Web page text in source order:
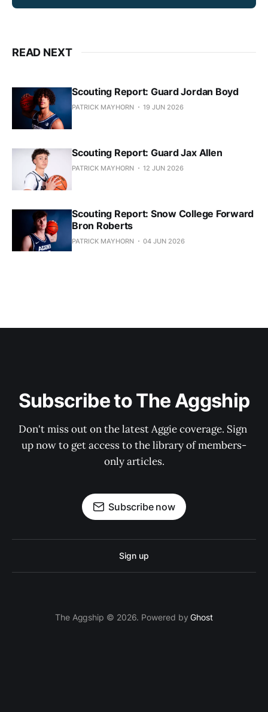
READ NEXT
Scouting Report: Guard Jordan Boyd
PATRICK MAYHORN 19 JUN 2026
Scouting Report: Guard Jax Allen
PATRICK MAYHORN 12 JUN 2026
Scouting Report: Snow College Forward
Bron Roberts
PATRICK MAYHORN 04 JUN 2026
Subscribe to The Aggship
Don't miss out on the latest Aggie coverage. Sign
up now to get access to the library of members-
only articles.
Subscribe now
Sign up
The Aggship © 2026. Powered byGhost